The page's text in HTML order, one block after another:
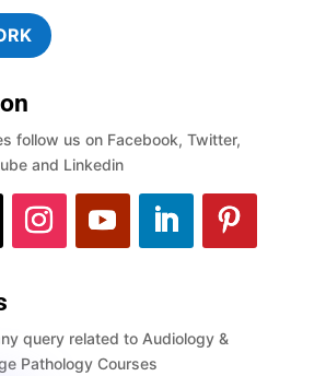
follow us on Facebook, Twitter,
and Linkedin
query related to Audiology &
Pathology Courses